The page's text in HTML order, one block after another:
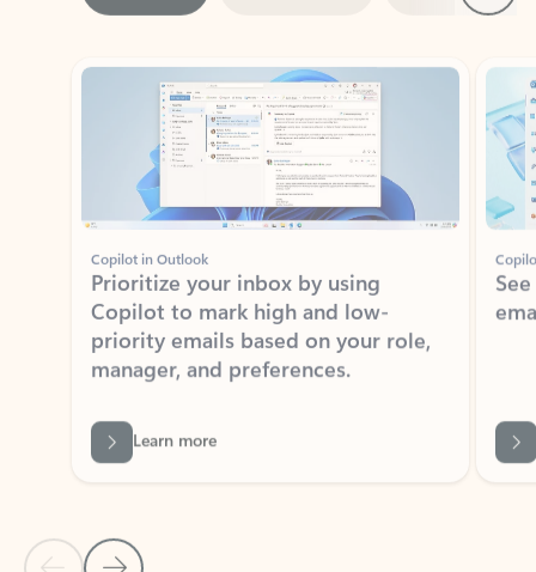
Showing slide 1 of 3
Copilot in Outlook
Prioritize your inbox by using
Copilot to mark high and low-
priority emails based on your role,
manager, and preferences.
Learn more
Back to tabs